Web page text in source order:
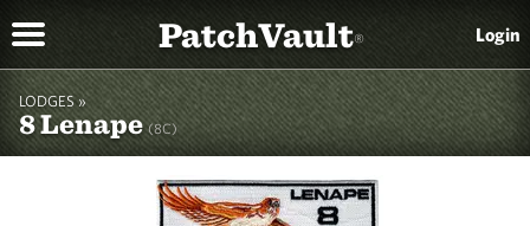
PatchVault® Login
LODGES »
8 Lenape(8C)